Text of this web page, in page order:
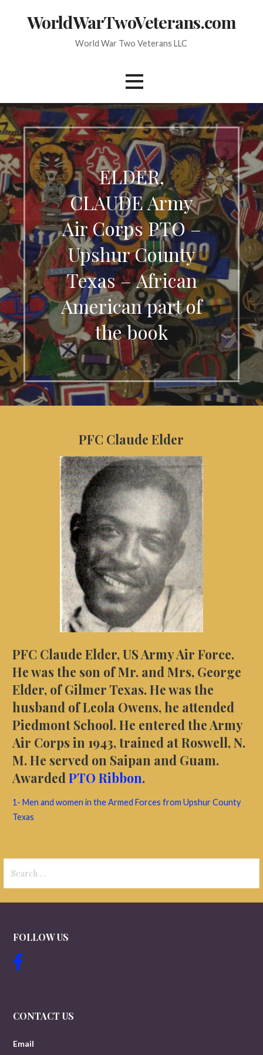
WorldWarTwoVeterans.com
World War Two Veterans LLC
ELDER,
CLAUDE Army
Air Corps PTO –
Upshur County
Texas – African
American part of
the book
PFC Claude Elder
PFC Claude Elder, US Army Air Force.
He was the son of Mr. and Mrs, George
Elder, of Gilmer Texas. He was the
husband of Leola Owens, he attended
Piedmont School. He entered the Army
Air Corps in 1943, trained at Roswell, N.
M. He served on Saipan and Guam.
Awarded PTO Ribbon.
1- Men and women in the Armed Forces from Upshur County
Texas
for:
FOLLOW US
CONTACT US
Email